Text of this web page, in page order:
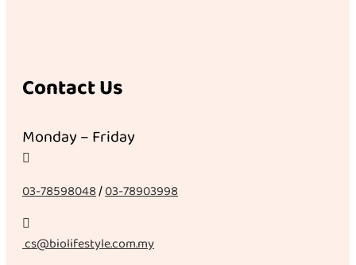
Contact Us
Monday – Friday

03-78598048/03-78903998

cs@biolifestyle.com.my